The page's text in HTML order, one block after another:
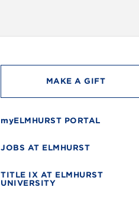
MAKE A GIFT
myELMHURST PORTAL
JOBS AT ELMHURST
TITLE IX AT ELMHURST
UNIVERSITY